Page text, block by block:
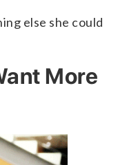
else she could
More